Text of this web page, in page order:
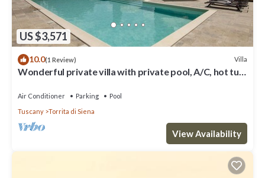
US $3,571
10.0(1 Review) Villa
Wonderful private villa with private pool, A/C, hot tub,
Air Conditioner Parking
Pool
Tuscany
Torrita di Siena
View Availability